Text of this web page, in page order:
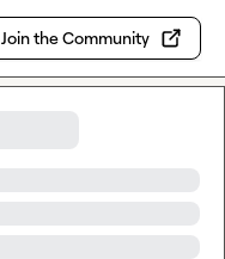
Join the Community